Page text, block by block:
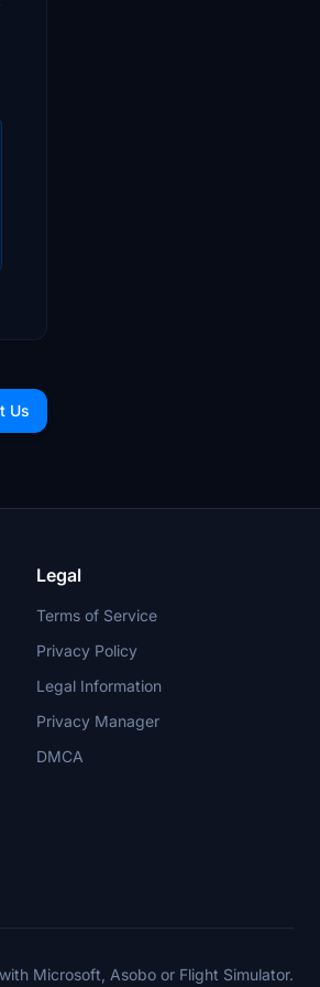
Us
Legal
Terms of Service
Privacy Policy
Legal Information
Privacy Manager
DMCA
Microsoft, Asobo or Flight Simulator.